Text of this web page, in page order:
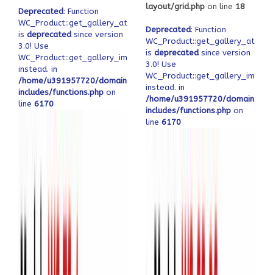
Deprecated: Function
WC_Product::get_gallery_attachment_ids
is deprecatedsince version
3.0! Use
WC_Product::get_gallery_image_ids
instead. in
/home/u391957720/domains/ofeqinovasi.com/public_html/wp-
includes/functions.php on
line 6170
layout/grid.php on line 18
Deprecated: Function
is deprecatedsince version
3.0! Use
instead. in
/home/u391957720/domains/
includes/functions.php on
line 6170